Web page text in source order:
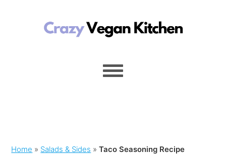
Home » Salads & Sides »Taco Seasoning Recipe